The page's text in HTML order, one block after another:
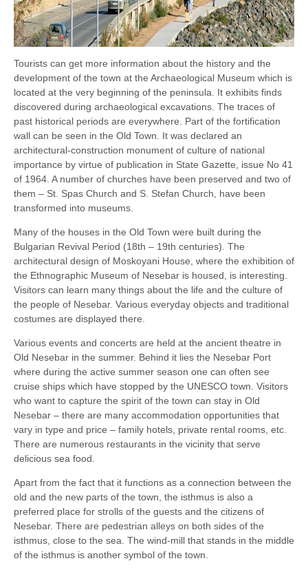
Tourists can get more information about the history and the
development of the town at the Archaeological Museum which is
located at the very beginning of the peninsula. It exhibits finds
discovered during archaeological excavations. The traces of
past historical periods are everywhere. Part of the fortification
wall can be seen in the Old Town. It was declared an
architectural-construction monument of culture of national
importance by virtue of publication in State Gazette, issue No 41
of 1964. A number of churches have been preserved and two of
them – St. Spas Church and S. Stefan Church, have been
transformed into museums.
Many of the houses in the Old Town were built during the
Bulgarian Revival Period (18th – 19th centuries). The
architectural design of Moskoyani House, where the exhibition of
the Ethnographic Museum of Nesebar is housed, is interesting.
Visitors can learn many things about the life and the culture of
the people of Nesebar. Various everyday objects and traditional
costumes are displayed there.
Various events and concerts are held at the ancient theatre in
Old Nesebar in the summer. Behind it lies the Nesebar Port
where during the active summer season one can often see
cruise ships which have stopped by the UNESCO town. Visitors
who want to capture the spirit of the town can stay in Old
Nesebar – there are many accommodation opportunities that
vary in type and price – family hotels, private rental rooms, etc.
There are numerous restaurants in the vicinity that serve
delicious sea food.
Apart from the fact that it functions as a connection between the
old and the new parts of the town, the isthmus is also a
preferred place for strolls of the guests and the citizens of
Nesebar. There are pedestrian alleys on both sides of the
isthmus, close to the sea. The wind-mill that stands in the middle
of the isthmus is another symbol of the town.